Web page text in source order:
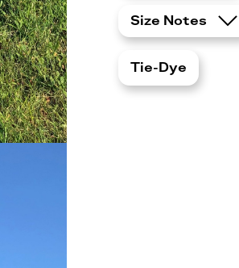
Size Notes
Tie-Dye